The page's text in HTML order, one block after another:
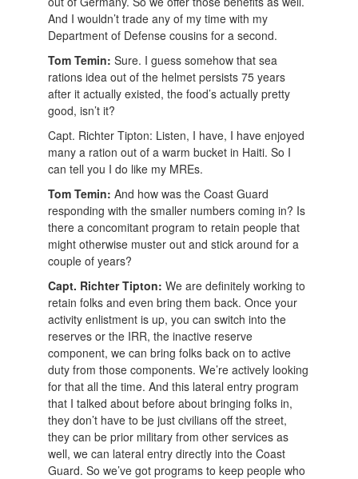
And I wouldn’t trade any of my time with my
Department of Defense cousins for a second.
Tom Temin: Sure. I guess somehow that sea
rations idea out of the helmet persists 75 years
after it actually existed, the food’s actually pretty
good, isn’t it?
Capt. Richter Tipton: Listen, I have, I have enjoyed
many a ration out of a warm bucket in Haiti. So I
can tell you I do like my MREs.
Tom Temin: And how was the Coast Guard
responding with the smaller numbers coming in? Is
there a concomitant program to retain people that
might otherwise muster out and stick around for a
couple of years?
Capt. Richter Tipton:We are definitely working to
retain folks and even bring them back. Once your
activity enlistment is up, you can switch into the
reserves or the IRR, the inactive reserve
component, we can bring folks back on to active
duty from those components. We’re actively looking
for that all the time. And this lateral entry program
that I talked about before about bringing folks in,
they don’t have to be just civilians off the street,
they can be prior military from other services as
well, we can lateral entry directly into the Coast
Guard. So we’ve got programs to keep people who